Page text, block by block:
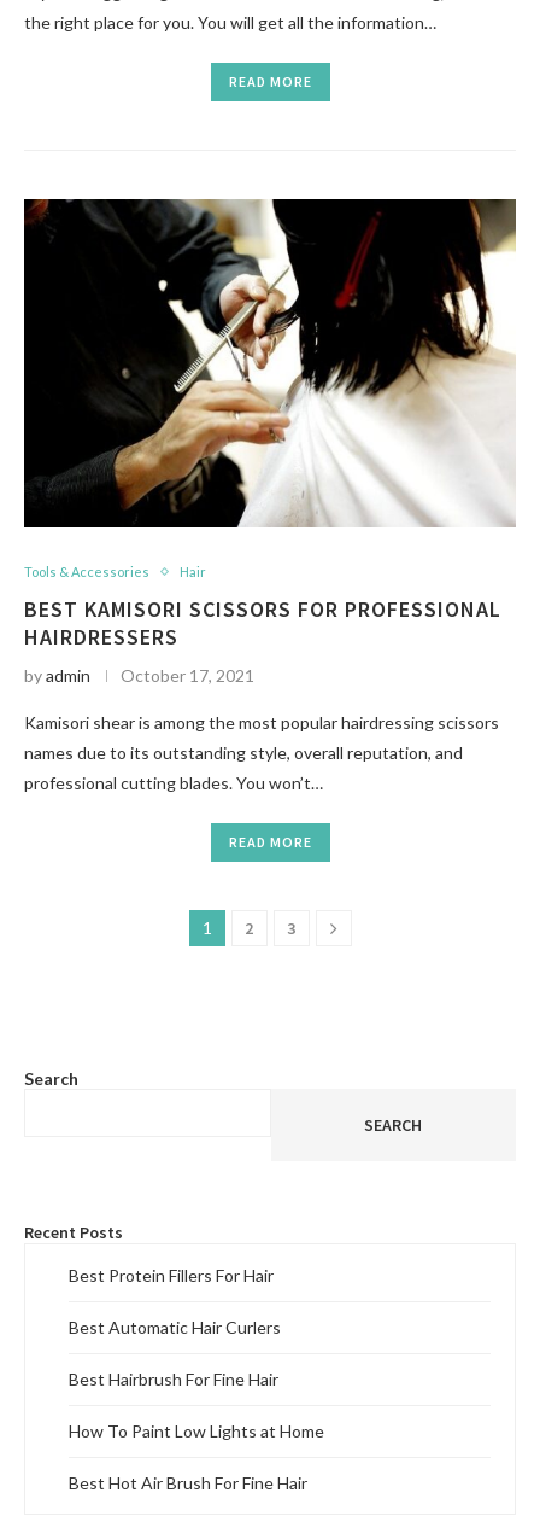
the right place for you. You will get all the information…
READ MORE
Tools & Accessories Hair
BEST KAMISORI SCISSORS FOR PROFESSIONAL
HAIRDRESSERS
byadmin October 17, 2021
Kamisori shear is among the most popular hairdressing scissors
names due to its outstanding style, overall reputation, and
professional cutting blades. You won’t…
READ MORE
1 2 3
Search
SEARCH
Recent Posts
Best Protein Fillers For Hair
Best Automatic Hair Curlers
Best Hairbrush For Fine Hair
How To Paint Low Lights at Home
Best Hot Air Brush For Fine Hair